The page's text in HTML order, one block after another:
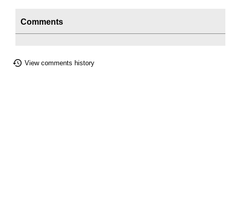
Comments
View comments history